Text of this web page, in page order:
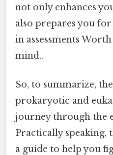
not only enhances
also prepares you
in assessments
mind..
So, to summarize,
prokaryotic and
journey through the
Practically speaking,
a guide to help you